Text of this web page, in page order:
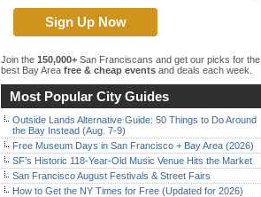
Join the 150,000+ San Franciscans and get our picks for the
best Bay Area free & cheap events and deals each week.
Most Popular City Guides
Outside Lands Alternative Guide: 50 Things to Do Around
the Bay Instead (Aug. 7-9)
Free Museum Days in San Francisco + Bay Area (2026)
SF’s Historic 118-Year-Old Music Venue Hits the Market
San Francisco August Festivals & Street Fairs
How to Get the NY Times for Free (Updated for 2026)